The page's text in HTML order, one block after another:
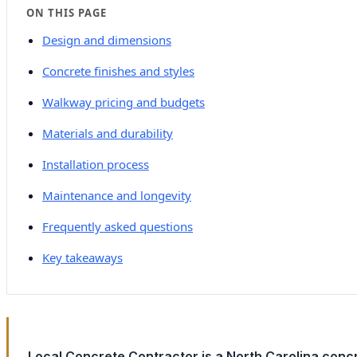
ON THIS PAGE
Design and dimensions
Concrete finishes and styles
Walkway pricing and budgets
Materials and durability
Installation process
Maintenance and longevity
Frequently asked questions
Key takeaways